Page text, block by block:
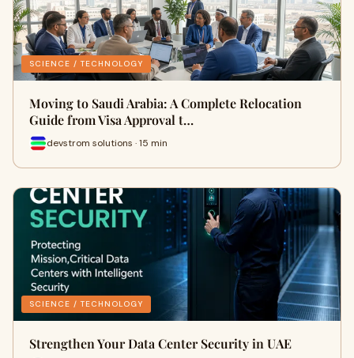
SCIENCE / TECHNOLOGY
Moving to Saudi Arabia: A Complete Relocation
Guide from Visa Approval t…
devstrom solutions · 15 min
SCIENCE / TECHNOLOGY
Strengthen Your Data Center Security in UAE